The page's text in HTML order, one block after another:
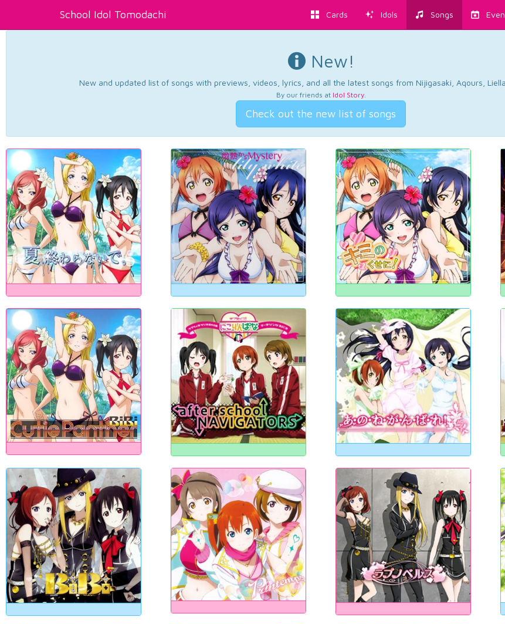
School Idol Tomodachi Cards Idols Songs
New!
New and updated list of songs with previews, videos, lyrics, and all the latest songs from Nijigasaki, Aqours,
By our friends at Idol Story.
Check out the new list of songs